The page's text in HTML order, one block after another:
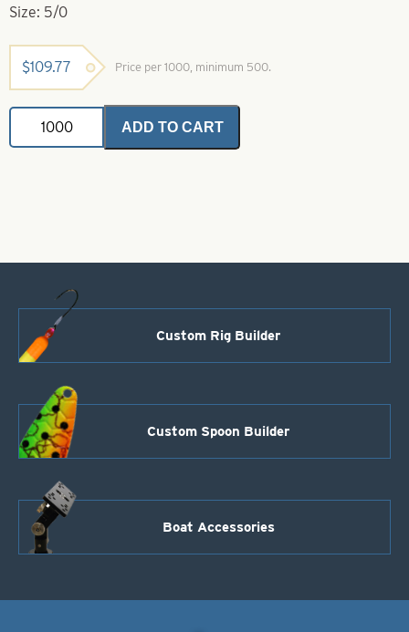
Size: 5/0
$109.77 Price per 1000, minimum 500.
Eagle
Claw-
5/0-
ADD TO CART
Custom Rig Builder
Custom Spoon Builder
Boat Accessories